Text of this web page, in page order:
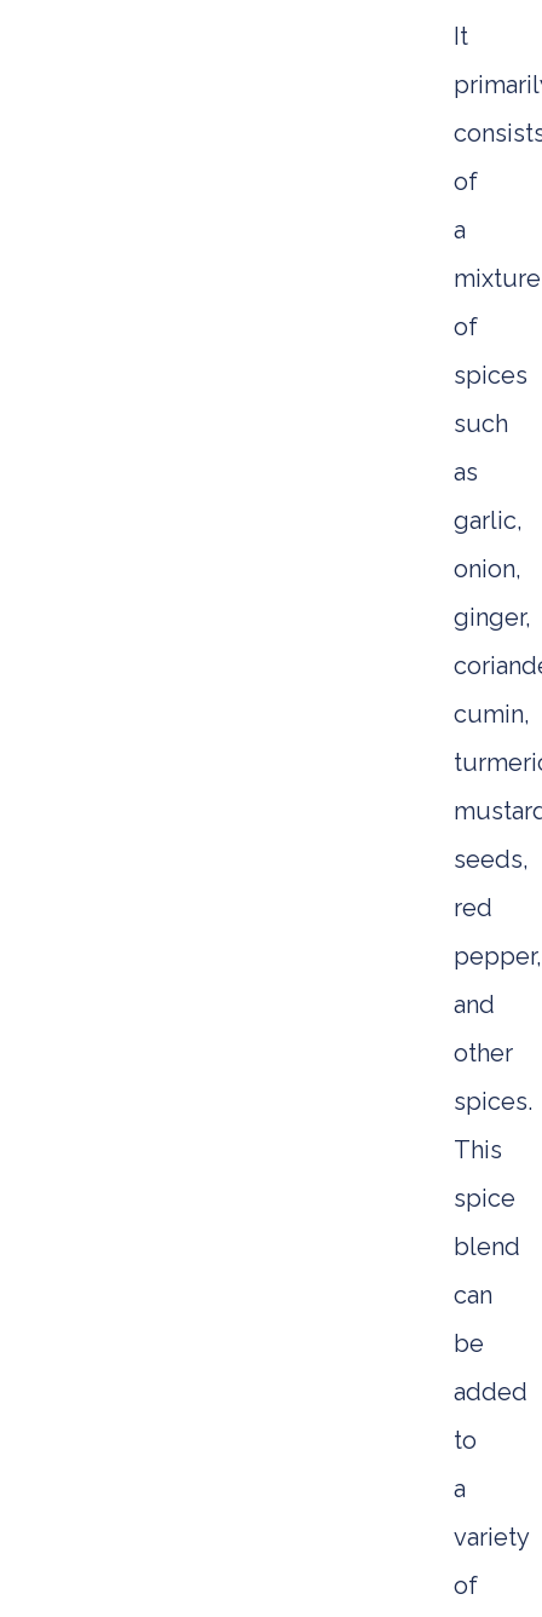
It
of
a
mixture
of
spices
such
as
garlic,
onion,
ginger,
cumin,
seeds,
red
pepper,
and
other
spices.
This
spice
blend
can
be
added
to
a
variety
of